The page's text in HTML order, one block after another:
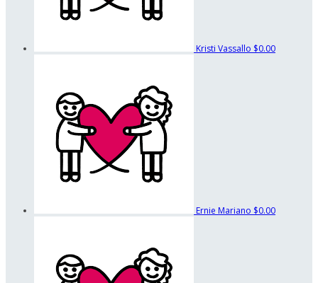
Kristi Vassallo $0.00
Ernie Mariano $0.00